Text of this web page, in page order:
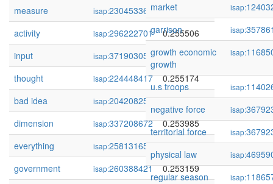
measure
isap:230453366
0.255648
activity
isap:296222701
0.255506
input
isap:371903057
0.255337
thought
isap:224448417
0.255174
bad idea
isap:204208252
0.254652
dimension
isap:337208672
0.253985
everything
isap:258131650
0.253230
government
isap:260388421
0.253159
market
isap:
garrison
isap:
growth economic
growth
isap:
u.s troops isap:
negative force
isap:
territorial force
isap:
physical law
isap:
regular season
isap: